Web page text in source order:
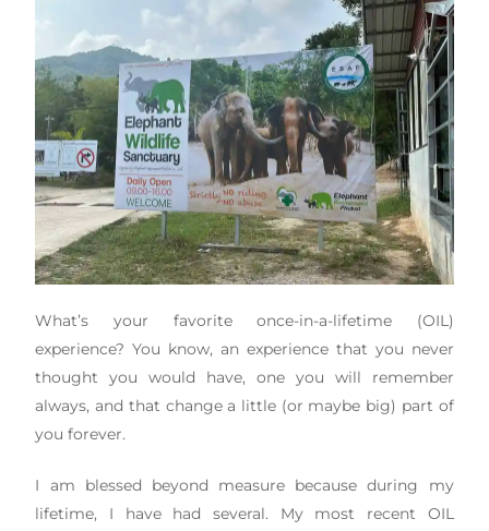
What’s your favorite once-in-a-lifetime (OIL)
experience? You know, an experience that you never
thought you would have, one you will remember
always, and that change a little (or maybe big) part of
you forever.
I am blessed beyond measure because during my
lifetime, I have had several. My most recent OIL